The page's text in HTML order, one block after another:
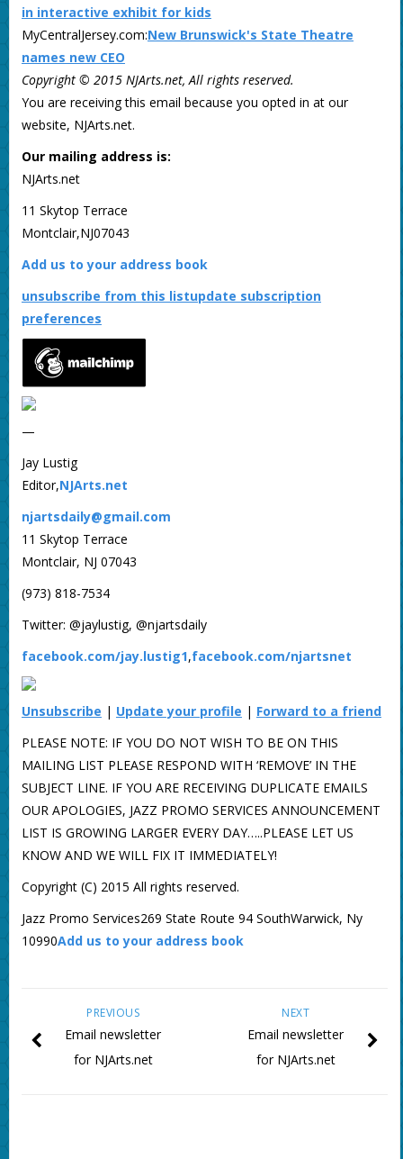
in interactive exhibit for kids
MyCentralJersey.com:New Brunswick's State Theatre
names new CEO
Copyright © 2015 NJArts.net, All rights reserved.
You are receiving this email because you opted in at our
website, NJArts.net.
Our mailing address is:
NJArts.net
11 Skytop Terrace
Montclair,NJ07043
Add us to your address book
unsubscribe from this listupdate subscription
preferences
—
Jay Lustig
Editor,NJArts.net
njartsdaily@gmail.com
11 Skytop Terrace
Montclair, NJ 07043
(973) 818-7534
Twitter: @jaylustig, @njartsdaily
facebook.com/jay.lustig1,facebook.com/njartsnet
Unsubscribe | Update your profile | Forward to a friend
PLEASE NOTE: IF YOU DO NOT WISH TO BE ON THIS
MAILING LIST PLEASE RESPOND WITH ‘REMOVE’ IN THE
SUBJECT LINE. IF YOU ARE RECEIVING DUPLICATE EMAILS
OUR APOLOGIES, JAZZ PROMO SERVICES ANNOUNCEMENT
LIST IS GROWING LARGER EVERY DAY…..PLEASE LET US
KNOW AND WE WILL FIX IT IMMEDIATELY!
Copyright (C) 2015 All rights reserved.
Jazz Promo Services269 State Route 94 SouthWarwick, Ny
10990Add us to your address book
NEXT
Email newsletter
for NJArts.net
PREVIOUS
Email newsletter
for NJArts.net